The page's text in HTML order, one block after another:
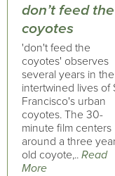
don’t feed the
coyotes
'don't feed the
coyotes' observes
several years in the
intertwined lives of
Francisco's urban
coyotes. The 30-
minute film centers
around a three
old coyote,.. Read
More